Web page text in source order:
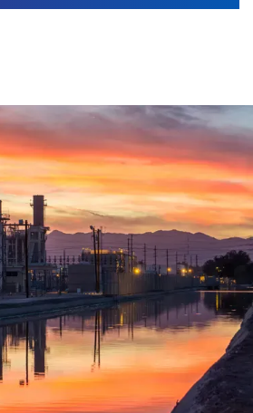
of the machine is also
in design makes it easy to operate,
enhance the productivity.